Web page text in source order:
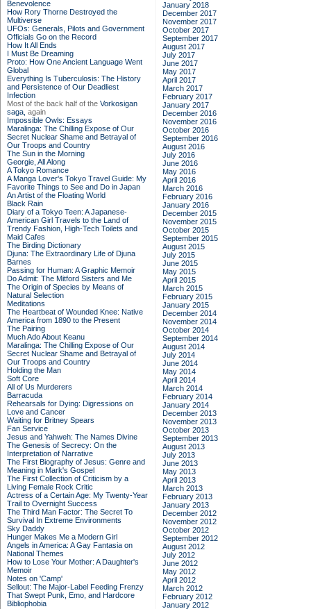
Benevolence
How Rory Thorne Destroyed the
Multiverse
UFOs: Generals, Pilots and Government
Officials Go on the Record
How It All Ends
I Must Be Dreaming
Proto: How One Ancient Language Went
Global
Everything Is Tuberculosis: The History
and Persistence of Our Deadliest
Infection
Most of the back half of the Vorkosigan
saga, again
Impossible Owls: Essays
Maralinga: The Chilling Expose of Our
Secret Nuclear Shame and Betrayal of
Our Troops and Country
The Sun in the Morning
Georgie, All Along
A Tokyo Romance
A Manga Lover's Tokyo Travel Guide: My
Favorite Things to See and Do in Japan
An Artist of the Floating World
Black Rain
Diary of a Tokyo Teen: A Japanese-
American Girl Travels to the Land of
Trendy Fashion, High-Tech Toilets and
Maid Cafes
The Birding Dictionary
Djuna: The Extraordinary Life of Djuna
Barnes
Passing for Human: A Graphic Memoir
Do Admit: The Mitford Sisters and Me
The Origin of Species by Means of
Natural Selection
Meditations
The Heartbeat of Wounded Knee: Native
America from 1890 to the Present
The Pairing
Much Ado About Keanu
Maralinga: The Chilling Expose of Our
Secret Nuclear Shame and Betrayal of
Our Troops and Country
Holding the Man
Soft Core
All of Us Murderers
Barracuda
Rehearsals for Dying: Digressions on
Love and Cancer
Waiting for Britney Spears
Fan Service
Jesus and Yahweh: The Names Divine
The Genesis of Secrecy: On the
Interpretation of Narrative
The First Biography of Jesus: Genre and
Meaning in Mark's Gospel
The First Collection of Criticism by a
Living Female Rock Critic
Actress of a Certain Age: My Twenty-Year
Trail to Overnight Success
The Third Man Factor: The Secret To
Survival In Extreme Environments
Sky Daddy
Hunger Makes Me a Modern Girl
Angels in America: A Gay Fantasia on
National Themes
How to Lose Your Mother: A Daughter's
Memoir
Notes on 'Camp'
Sellout: The Major-Label Feeding Frenzy
That Swept Punk, Emo, and Hardcore
Bibliophobia
January 2018
December 2017
November 2017
October 2017
September 2017
August 2017
July 2017
June 2017
May 2017
April 2017
March 2017
February 2017
January 2017
December 2016
November 2016
October 2016
September 2016
August 2016
July 2016
June 2016
May 2016
April 2016
March 2016
February 2016
January 2016
December 2015
November 2015
October 2015
September 2015
August 2015
July 2015
June 2015
May 2015
April 2015
March 2015
February 2015
January 2015
December 2014
November 2014
October 2014
September 2014
August 2014
July 2014
June 2014
May 2014
April 2014
March 2014
February 2014
January 2014
December 2013
November 2013
October 2013
September 2013
August 2013
July 2013
June 2013
May 2013
April 2013
March 2013
February 2013
January 2013
December 2012
November 2012
October 2012
September 2012
August 2012
July 2012
June 2012
May 2012
April 2012
March 2012
February 2012
January 2012